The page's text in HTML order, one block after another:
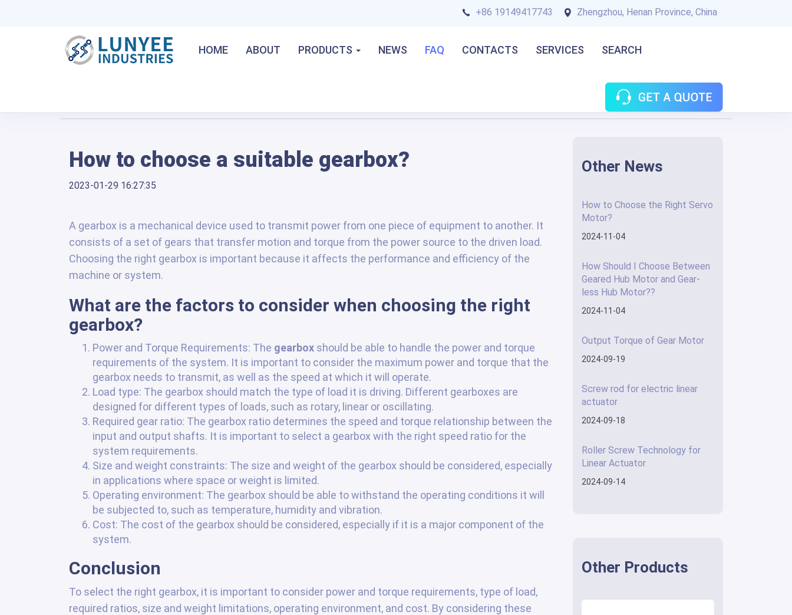
+86 19149417743 Zhengzhou, Henan Province, China
HOME ABOUT PRODUCTS NEWS FAQ CONTACTS SERVICES SEARCH
How to choose a suitable gearbox?
2023-01-29 16:27:35
A gearbox is a mechanical device used to transmit power from one piece of equipment to another. It
consists of a set of gears that transfer motion and torque from the power source to the driven load.
Choosing the right gearbox is important because it affects the performance and efficiency of the
machine or system.
What are the factors to consider when choosing the right
gearbox?
Power and Torque Requirements: The gearbox should be able to handle the power and torque
requirements of the system. It is important to consider the maximum power and torque that the
gearbox needs to transmit, as well as the speed at which it will operate.
Load type: The gearbox should match the type of load it is driving. Different gearboxes are
designed for different types of loads, such as rotary, linear or oscillating.
Required gear ratio: The gearbox ratio determines the speed and torque relationship between the
input and output shafts. It is important to select a gearbox with the right speed ratio for the
system requirements.
Size and weight constraints: The size and weight of the gearbox should be considered, especially
in applications where space or weight is limited.
Operating environment: The gearbox should be able to withstand the operating conditions it will
be subjected to, such as temperature, humidity and vibration.
Cost: The cost of the gearbox should be considered, especially if it is a major component of the
system.
Conclusion
To select the right gearbox, it is important to consider power and torque requirements, type of load,
required ratios, size and weight limitations, operating environment, and cost. By considering these
Other News
How to Choose the Right Servo
Motor?
2024-11-04
How Should I Choose Between
Geared Hub Motor and Gear-
less Hub Motor??
2024-11-04
Output Torque of Gear Motor
2024-09-19
Screw rod for electric linear
actuator
2024-09-18
Roller Screw Technology for
Linear Actuator
2024-09-14
Other Products